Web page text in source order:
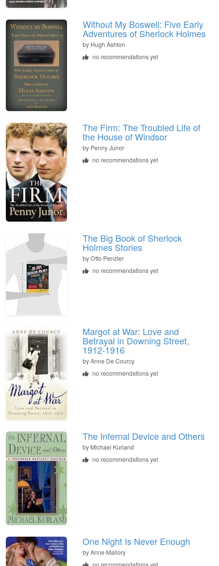
Without My Boswell: Five Early
Adventures of Sherlock Holmes
by Hugh Ashton
no recommendations yet
The Firm: The Troubled Life of
the House of Windsor
by Penny Junor
no recommendations yet
The Big Book of Sherlock
Holmes Stories
byOtto Penzler
no recommendations yet
Margot at War: Love and
Betrayal in Downing Street,
1912-1916
byAnne De Courcy
no recommendations yet
The Infernal Device and Others
by Michael Kurland
no recommendations yet
One Night Is Never Enough
byAnne Mallory
no recommendations yet